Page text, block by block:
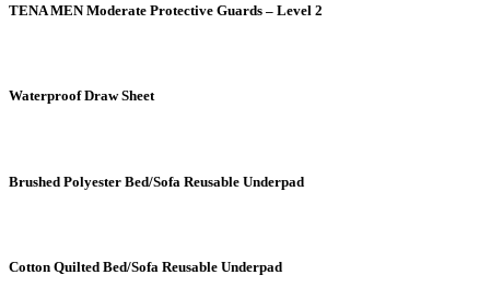
TENA MEN Moderate Protective Guards – Level 2
Waterproof Draw Sheet
Brushed Polyester Bed/Sofa Reusable Underpad
Cotton Quilted Bed/Sofa Reusable Underpad